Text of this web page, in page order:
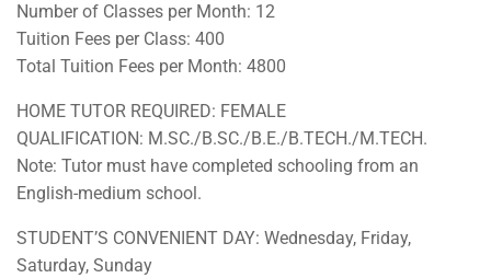
Number of Classes per Month: 12
Tuition Fees per Class: 400
Total Tuition Fees per Month: 4800
HOME TUTOR REQUIRED: FEMALE
QUALIFICATION: M.SC./B.SC./B.E./B.TECH./M.TECH.
Note: Tutor must have completed schooling from an
English-medium school.
STUDENT’S CONVENIENT DAY: Wednesday, Friday,
Saturday, Sunday